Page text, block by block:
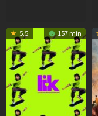
5.5 157 min